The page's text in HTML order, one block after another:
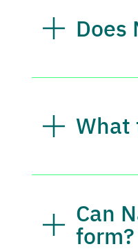
Does
What
Can
form?